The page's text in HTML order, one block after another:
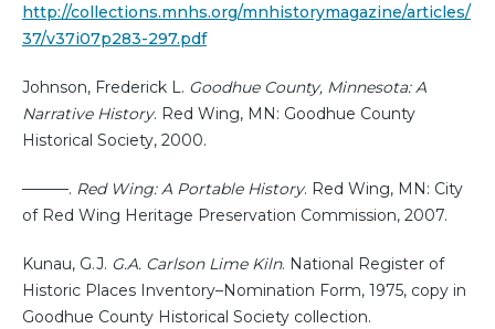
http://collections.mnhs.org/mnhistorymagazine/articles/
37/v37i07p283-297.pdf
Johnson, Frederick L. Goodhue County, Minnesota: A
Narrative History. Red Wing, MN: Goodhue County
Historical Society, 2000.
———. Red Wing: A Portable History. Red Wing, MN: City
of Red Wing Heritage Preservation Commission, 2007.
Kunau, G.J. G.A. Carlson Lime Kiln. National Register of
Historic Places Inventory–Nomination Form, 1975, copy in
Goodhue County Historical Society collection.